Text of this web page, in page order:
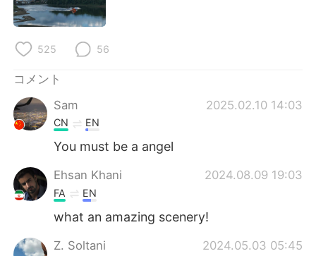
Deutsch
Русский
Türkçe
525 56
コメント
Sam
2025.02.10 14:03
CN EN
You must be a angel
Ehsan Khani 2024.08.09 19:03
FA EN
what an amazing scenery!
Z. Soltani 2024.05.03 05:45